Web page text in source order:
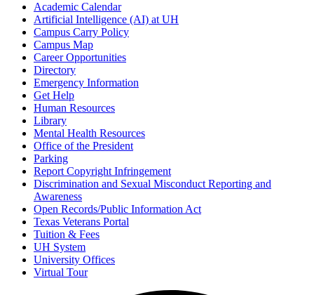
Academic Calendar
Artificial Intelligence (AI) at UH
Campus Carry Policy
Campus Map
Career Opportunities
Directory
Emergency Information
Get Help
Human Resources
Library
Mental Health Resources
Office of the President
Parking
Report Copyright Infringement
Discrimination and Sexual Misconduct Reporting and
Awareness
Open Records/Public Information Act
Texas Veterans Portal
Tuition & Fees
UH System
University Offices
Virtual Tour